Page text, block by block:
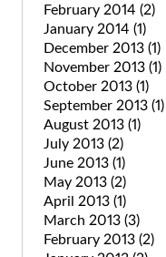
February 2014 (2)
January 2014 (1)
December 2013 (1)
November 2013 (1)
October 2013 (1)
September 2013 (1)
August 2013 (1)
July 2013 (2)
June 2013 (1)
May 2013 (2)
April 2013 (1)
March 2013 (3)
February 2013 (2)